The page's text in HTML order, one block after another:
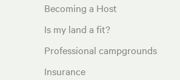
Becoming a Host
Is my land a fit?
Professional campgrounds
Insurance